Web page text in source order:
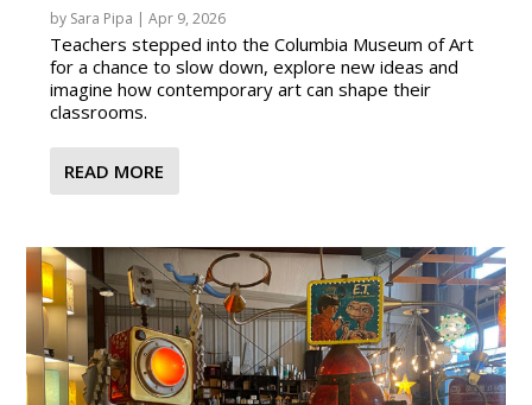
by Sara Pipa |Apr 9, 2026
Teachers stepped into the Columbia Museum of Art
for a chance to slow down, explore new ideas and
imagine how contemporary art can shape their
classrooms.
READ MORE